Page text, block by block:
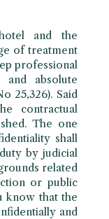
and the
of treatment
professional
absolute
25,326). Said
contractual
The one
shall
by judicial
related
or public
know that the
and